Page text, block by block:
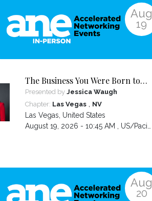
Aug
19
The Business You Were Born to
Build Is Hidden Inside the
Hardest Thing You Ever Went
Through
Presented by Jessica Waugh
Chapter: Las Vegas, NV
Las Vegas, United States
August 19, 2026 - 10:45 AM , US/Pacific
Aug
20